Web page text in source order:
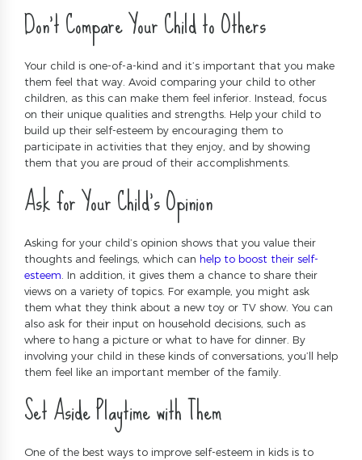
Don’t Compare Your Child to Others
Your child is one-of-a-kind and it’s important that you make
them feel that way. Avoid comparing your child to other
children, as this can make them feel inferior. Instead, focus
on their unique qualities and strengths. Help your child to
build up their self-esteem by encouraging them to
participate in activities that they enjoy, and by showing
them that you are proud of their accomplishments.
Ask for Your Child’s Opinion
Asking for your child’s opinion shows that you value their
thoughts and feelings, which can help to boost their self-
esteem . In addition, it gives them a chance to share their
views on a variety of topics. For example, you might ask
them what they think about a new toy or TV show. You can
also ask for their input on household decisions, such as
where to hang a picture or what to have for dinner. By
involving your child in these kinds of conversations, you’ll help
them feel like an important member of the family.
Set Aside Playtime with Them
One of the best ways to improve self-esteem in kids is to